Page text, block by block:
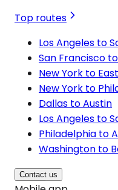
Top routes
Los Angeles to
San Francisco
New York to
New York to
Dallas to Austin
Los Angeles to
Philadelphia to
Washington to
Contact us